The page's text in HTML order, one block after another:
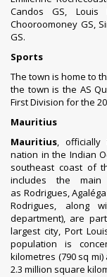
Candos GS,
Chooroomoney GS,
GS.
Sports
The town is home to
the town is the AS
First Division for the
Mauritius
Mauritius, officially
nation in the Indian
southeast coast of
includes the
as Rodrigues,Agaléga
Rodrigues, along
department), are
largest city, Port
population is
kilometres (790 sq
2.3 million square